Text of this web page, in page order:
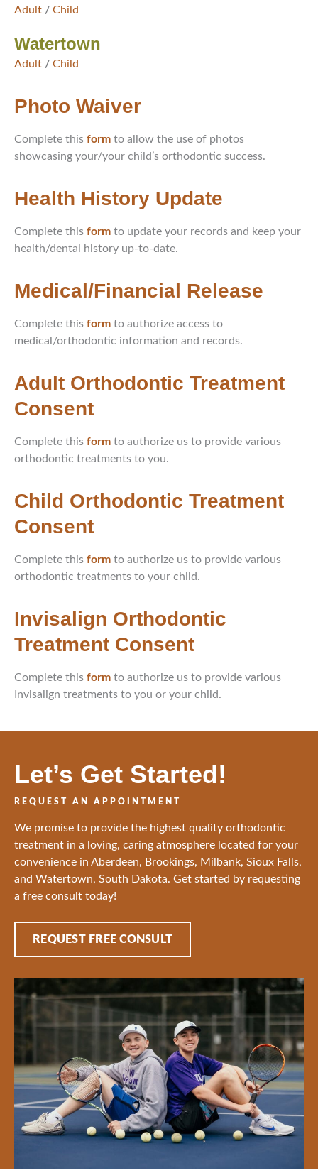
Adult / Child
Watertown
Adult / Child
Photo Waiver
Complete this form to allow the use of photos
showcasing your/your child’s orthodontic success.
Health History Update
Complete this form to update your records and keep your
health/dental history up-to-date.
Medical/Financial Release
Complete this form to authorize access to
medical/orthodontic information and records.
Adult Orthodontic Treatment
Consent
Complete this form to authorize us to provide various
orthodontic treatments to you.
Child Orthodontic Treatment
Consent
Complete this form to authorize us to provide various
orthodontic treatments to your child.
Invisalign Orthodontic
Treatment Consent
Complete this form to authorize us to provide various
Invisalign treatments to you or your child.
Let’s Get Started!
REQUEST AN APPOINTMENT
We promise to provide the highest quality orthodontic
treatment in a loving, caring atmosphere located for your
convenience in Aberdeen, Brookings, Milbank, Sioux Falls,
and Watertown, South Dakota. Get started by requesting
a free consult today!
REQUEST FREE CONSULT